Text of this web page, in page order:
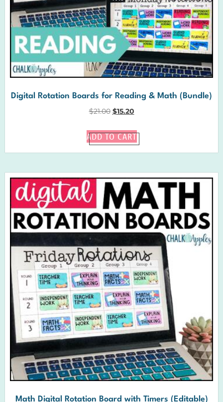
Digital Rotation Boards for Reading & Math (Bundle)
$21.00 $15.20
ADD TO CART
Math Digital Rotation Board with Timers (Editable)